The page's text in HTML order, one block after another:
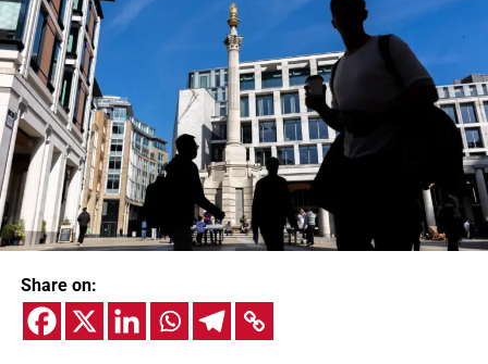
Share on: